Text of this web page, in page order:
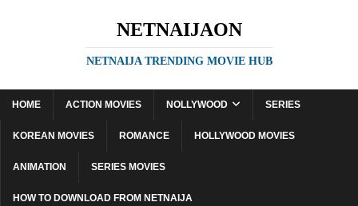
NETNAIJAON
NETNAIJA TRENDING MOVIE HUB
HOME ACTION MOVIES NOLLYWOOD SERIES
KOREAN MOVIES ROMANCE HOLLYWOOD MOVIES
ANIMATION SERIES MOVIES
HOW TO DOWNLOAD FROM NETNAIJA